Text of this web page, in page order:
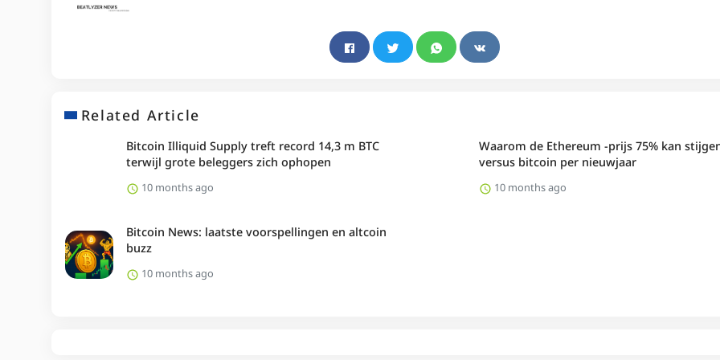
Related Article
Bitcoin Illiquid Supply treft record 14,3 m BTC
terwijl grote beleggers zich ophopen
10 months ago
Waarom de Ethereum -prijs 75% kan
versus bitcoin per nieuwjaar
10 months ago
Bitcoin News: laatste voorspellingen en altcoin
buzz
10 months ago